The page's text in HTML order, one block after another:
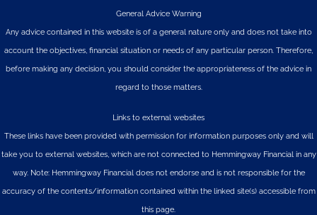
General Advice Warning
Any advice contained in this website is of a general nature only and does not take into
account the objectives, financial situation or needs of any particular person. Therefore,
before making any decision, you should consider the appropriateness of the advice in
regard to those matters.
Links to external websites
These links have been provided with permission for information purposes only and will
take you to external websites, which are not connected to Hemmingway Financial in any
way. Note: Hemmingway Financial does not endorse and is not responsible for the
accuracy of the contents/information contained within the linked site(s) accessible from
this page.